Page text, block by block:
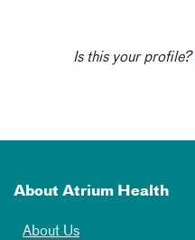
Is this your profile?
About Atrium Health
About Us